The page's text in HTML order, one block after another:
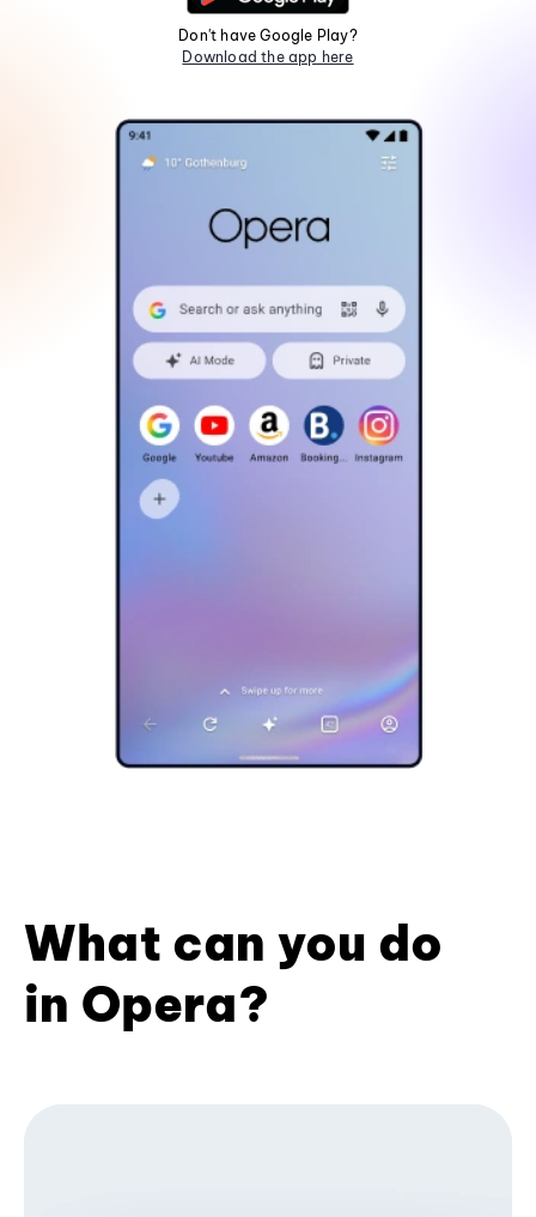
Don't have Google Play?
Download the app here
What can you do
in Opera?